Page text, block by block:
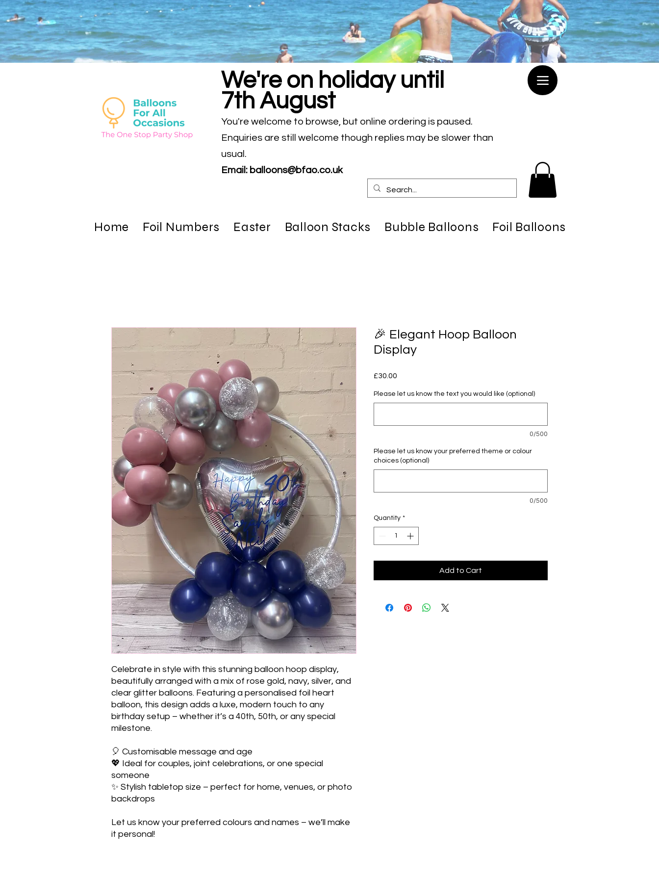
We're on holiday until
7th August
You're welcome to browse, but online ordering is paused.
Enquiries are still welcome though replies may be slower than
usual.
Email: balloons@bfao.co.uk
Home Foil Numbers Easter Balloon Stacks Bubble Balloons Foil Balloons
Celebrate in style with this stunning balloon hoop display,
beautifully arranged with a mix of rose gold, navy, silver, and
clear glitter balloons. Featuring a personalised foil heart
balloon, this design adds a luxe, modern touch to any
birthday setup – whether it’s a 40th, 50th, or any special
milestone.
🎈 Customisable message and age
💖 Ideal for couples, joint celebrations, or one special
someone
✨ Stylish tabletop size – perfect for home, venues, or photo
backdrops
Let us know your preferred colours and names – we’ll make
it personal!
🎉 Elegant Hoop Balloon
Display
£30.00
Please let us know the text you would like (optional)
0/500
Please let us know your preferred theme or colour
choices (optional)
0/500
Quantity *
Add to Cart